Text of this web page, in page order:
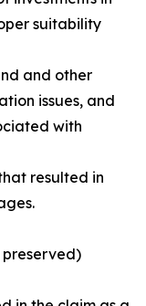
suitability
and other
issues, and
with
resulted in
preserved)